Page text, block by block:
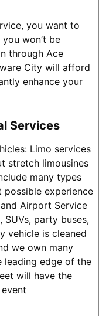
you want to
won’t be
through Ace
City will afford
enhance your
Services
Limo services
stretch limousines
many types
possible experience
Airport Service
party buses,
vehicle is cleaned
we own many
leading edge of the
will have the